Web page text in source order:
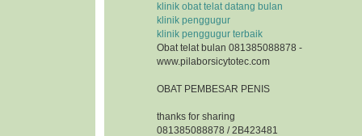
klinik obat telat datang bulan
klinik penggugur
klinik penggugur terbaik
Obat telat bulan 081385088878 -
www.pilaborsicytotec.com
OBAT PEMBESAR PENIS
thanks for sharing
081385088878 / 2B423481